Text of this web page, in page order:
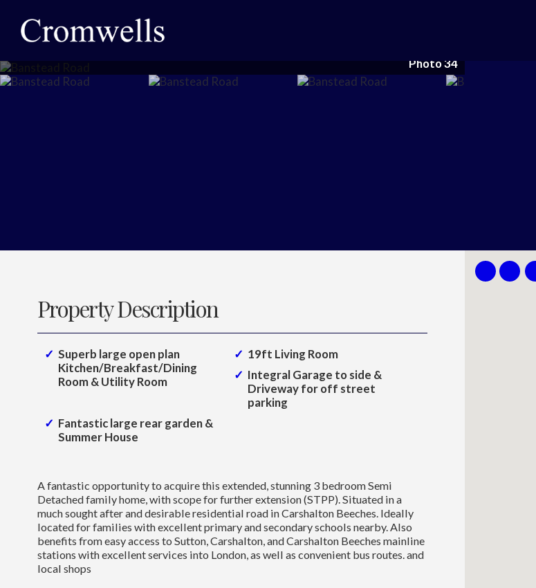
Photo 34
Property Description
Superb large open plan
Kitchen/Breakfast/Dining
Room & Utility Room
19ft Living Room
Integral Garage to side &
Driveway for off street
parking
Fantastic large rear garden &
Summer House
A fantastic opportunity to acquire this extended, stunning 3 bedroom Semi
Detached family home, with scope for further extension (STPP). Situated in a
much sought after and desirable residential road in Carshalton Beeches. Ideally
located for families with excellent primary and secondary schools nearby. Also
benefits from easy access to Sutton, Carshalton, and Carshalton Beeches mainline
stations with excellent services into London, as well as convenient bus routes. and
local shops